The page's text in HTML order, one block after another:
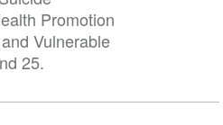
Promotion
Vulnerable
25.